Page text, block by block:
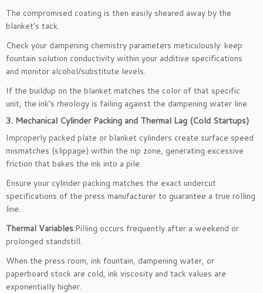
The compromised coating is then easily sheared away by the
blanket’s tack.
Check your dampening chemistry parameters meticulously: keep
fountain solution conductivity within your additive specifications
and monitor alcohol/substitute levels.
If the buildup on the blanket matches the color of that specific
unit, the ink’s rheology is failing against the dampening water line.
3. Mechanical Cylinder Packing and Thermal Lag (Cold Startups)
Improperly packed plate or blanket cylinders create surface speed
mismatches (slippage) within the nip zone, generating excessive
friction that bakes the ink into a pile.
Ensure your cylinder packing matches the exact undercut
specifications of the press manufacturer to guarantee a true rolling
line.
Thermal Variables:Pilling occurs frequently after a weekend or
prolonged standstill.
When the press room, ink fountain, dampening water, or
paperboard stock are cold, ink viscosity and tack values are
exponentially higher.